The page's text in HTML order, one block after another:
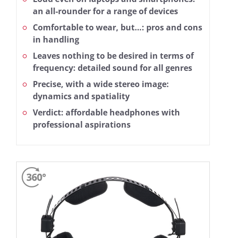
an all-rounder for a range of devices
Comfortable to wear, but…: pros and cons
in handling
Leaves nothing to be desired in terms of
frequency: detailed sound for all genres
Precise, with a wide stereo image:
dynamics and spatiality
Verdict: affordable headphones with
professional aspirations